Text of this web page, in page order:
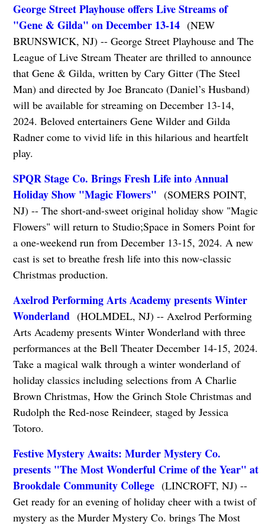
George Street Playhouse offers Live Streams of
"Gene & Gilda" on December 13-14(NEW
BRUNSWICK, NJ) -- George Street Playhouse and The
League of Live Stream Theater are thrilled to announce
that Gene & Gilda, written by Cary Gitter (The Steel
Man) and directed by Joe Brancato (Daniel’s Husband)
will be available for streaming on December 13-14,
2024. Beloved entertainers Gene Wilder and Gilda
Radner come to vivid life in this hilarious and heartfelt
play.
SPQR Stage Co. Brings Fresh Life into Annual
Holiday Show "Magic Flowers" (SOMERS POINT,
NJ) -- The short-and-sweet original holiday show "Magic
Flowers" will return to Studio;Space in Somers Point for
a one-weekend run from December 13-15, 2024. A new
cast is set to breathe fresh life into this now-classic
Christmas production.
Axelrod Performing Arts Academy presents Winter
Wonderland (HOLMDEL, NJ) -- Axelrod Performing
Arts Academy presents Winter Wonderland with three
performances at the Bell Theater December 14-15, 2024.
Take a magical walk through a winter wonderland of
holiday classics including selections from A Charlie
Brown Christmas, How the Grinch Stole Christmas and
Rudolph the Red-nose Reindeer, staged by Jessica
Totoro.
Festive Mystery Awaits: Murder Mystery Co.
presents "The Most Wonderful Crime of the Year" at
Brookdale Community College(LINCROFT, NJ) --
Get ready for an evening of holiday cheer with a twist of
mystery as the Murder Mystery Co. brings The Most